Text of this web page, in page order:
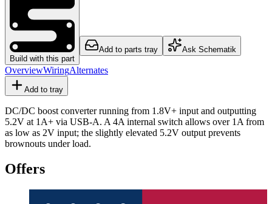
Build with this part
Add to parts tray Ask Schematik
OverviewWiringAlternates
Add to tray
DC/DC boost converter running from 1.8V+ input and outputting
5.2V at 1A+ via USB-A. A 4A internal switch allows over 1A from
as low as 2V input; the slightly elevated 5.2V output prevents
brownouts under load.
Offers